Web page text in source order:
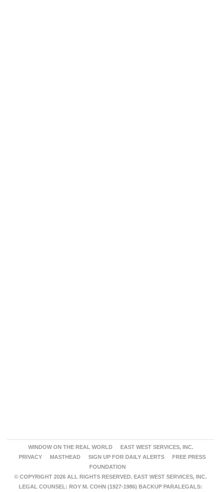
WINDOW ON THE REAL WORLD
EAST WEST SERVICES, INC.
PRIVACY
MASTHEAD SIGN UP FOR DAILY ALERTS
FREE PRESS
FOUNDATION
© COPYRIGHT 2026 ALL RIGHTS RESERVED. EAST WEST SERVICES, INC.
LEGAL COUNSEL: ROY M. COHN (1927-1986) BACKUP PARALEGALS: